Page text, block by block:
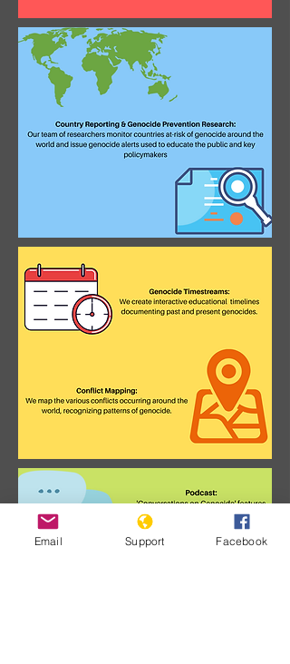
Email Support Facebook